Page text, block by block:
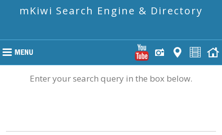
mKiwi Search Engine & Directory
Enter your search query in the box below.